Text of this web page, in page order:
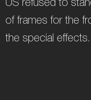
of frames for the
the special effects.